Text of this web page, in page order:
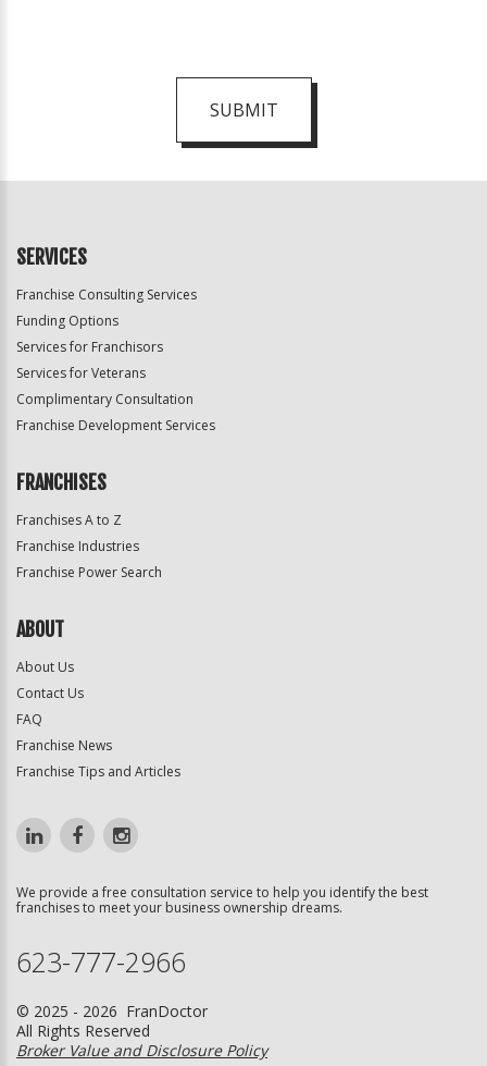
SUBMIT
Official
SERVICES
Franchise Consulting Services
Funding Options
Services for Franchisors
Services for Veterans
Complimentary Consultation
Franchise Development Services
FRANCHISES
Franchises A to Z
Franchise Industries
Franchise Power Search
ABOUT
About Us
Contact Us
FAQ
Franchise News
Franchise Tips and Articles
We provide a free consultation service to help you identify the best
franchises to meet your business ownership dreams.
623-777-2966
© 2025 - 2026 FranDoctor
All Rights Reserved
Broker Value and Disclosure Policy